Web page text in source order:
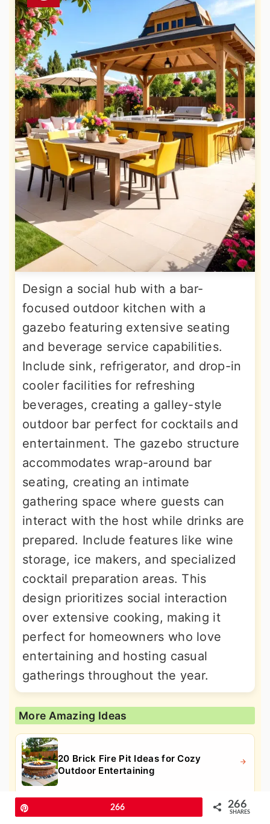
Design a social hub with a bar-
focused outdoor kitchen with a
gazebo featuring extensive seating
and beverage service capabilities.
Include sink, refrigerator, and drop-in
cooler facilities for refreshing
beverages, creating a galley-style
outdoor bar perfect for cocktails and
entertainment. The gazebo structure
accommodates wrap-around bar
seating, creating an intimate
gathering space where guests can
interact with the host while drinks are
prepared. Include features like wine
storage, ice makers, and specialized
cocktail preparation areas. This
design prioritizes social interaction
over extensive cooking, making it
perfect for homeowners who love
entertaining and hosting casual
gatherings throughout the year.
More Amazing Ideas
20 Brick Fire Pit Ideas for Cozy
Outdoor Entertaining
266 266
SHARES